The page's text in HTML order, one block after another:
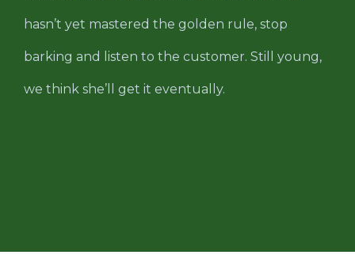
hasn’t yet mastered the golden rule, stop
barking and listen to the customer. Still young,
we think she’ll get it eventually.